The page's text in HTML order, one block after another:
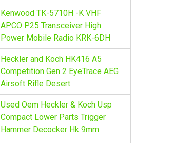
r
:
Kenwood TK-5710H -K VHF
APCO P25 Transceiver High
Power Mobile Radio KRK-6DH
Heckler and Koch HK416 A5
Competition Gen 2 EyeTrace AEG
Airsoft Rifle Desert
Used Oem Heckler & Koch Usp
Compact Lower Parts Trigger
Hammer Decocker Hk 9mm